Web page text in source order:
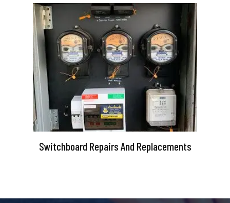
Switchboard Repairs And Replacements